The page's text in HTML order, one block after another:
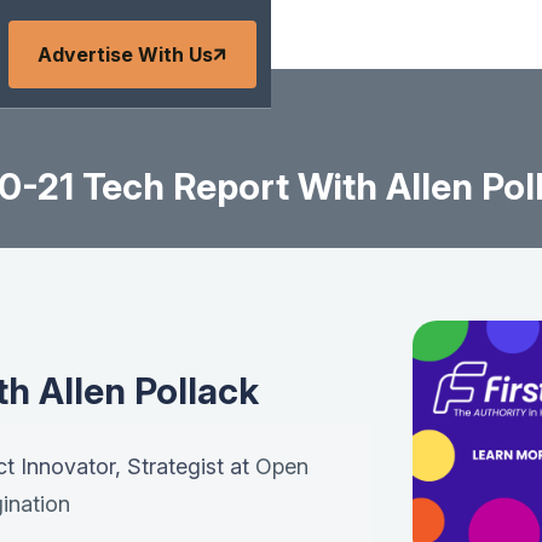
Advertise With Us
21 Tech Report With Allen
Allen Pollack
Innovator, Strategist at Open